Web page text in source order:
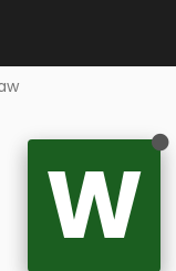
W